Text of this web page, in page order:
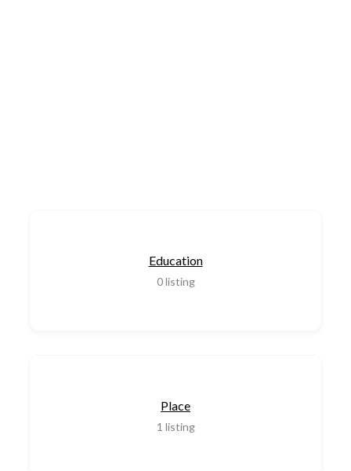
Education
0 listing
Place
1 listing